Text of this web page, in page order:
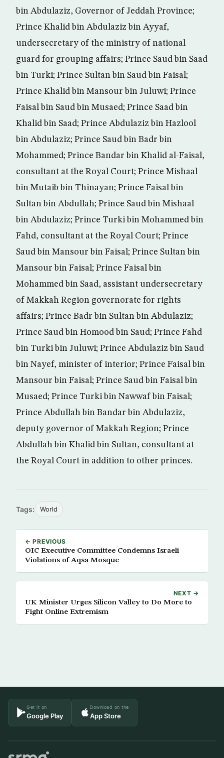
bin Abdulaziz, Governor of Jeddah Province;
Prince Khalid bin Abdulaziz bin Ayyaf,
undersecretary of the ministry of national
guard for grouping affairs; Prince Saud bin Saad
bin Turki; Prince Sultan bin Saud bin Faisal;
Prince Khalid bin Mansour bin Juluwi; Prince
Faisal bin Saud bin Musaed; Prince Saad bin
Khalid bin Saad; Prince Abdulaziz bin Hazlool
bin Abdulaziz; Prince Saud bin Badr bin
Mohammed; Prince Bandar bin Khalid al-Faisal,
consultant at the Royal Court; Prince Mishaal
bin Mutaib bin Thinayan; Prince Faisal bin
Sultan bin Abdullah; Prince Saud bin Mishaal
bin Abdulaziz; Prince Turki bin Mohammed bin
Fahd, consultant at the Royal Court; Prince
Saud bin Mansour bin Faisal; Prince Sultan bin
Mansour bin Faisal; Prince Faisal bin
Mohammed bin Saad, assistant undersecretary
of Makkah Region governorate for rights
affairs; Prince Badr bin Sultan bin Abdulaziz;
Prince Saud bin Homood bin Saud; Prince Fahd
bin Turki bin Juluwi; Prince Abdulaziz bin Saud
bin Nayef, minister of interior; Prince Faisal bin
Mansour bin Faisal; Prince Saud bin Faisal bin
Musaed; Prince Turki bin Nawwaf bin Faisal;
Prince Abdullah bin Bandar bin Abdulaziz,
deputy governor of Makkah Region; Prince
Abdullah bin Khalid bin Sultan, consultant at
the Royal Court in addition to other princes.
Tags: World
← PREVIOUS
OIC Executive Committee Condemns Israeli
Violations of Aqsa Mosque
NEXT →
UK Minister Urges Silicon Valley to Do More to
Fight Online Extremism
Get it on
Google Play
Download on the
App Store